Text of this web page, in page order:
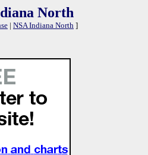
North
| NSA Indiana North ]